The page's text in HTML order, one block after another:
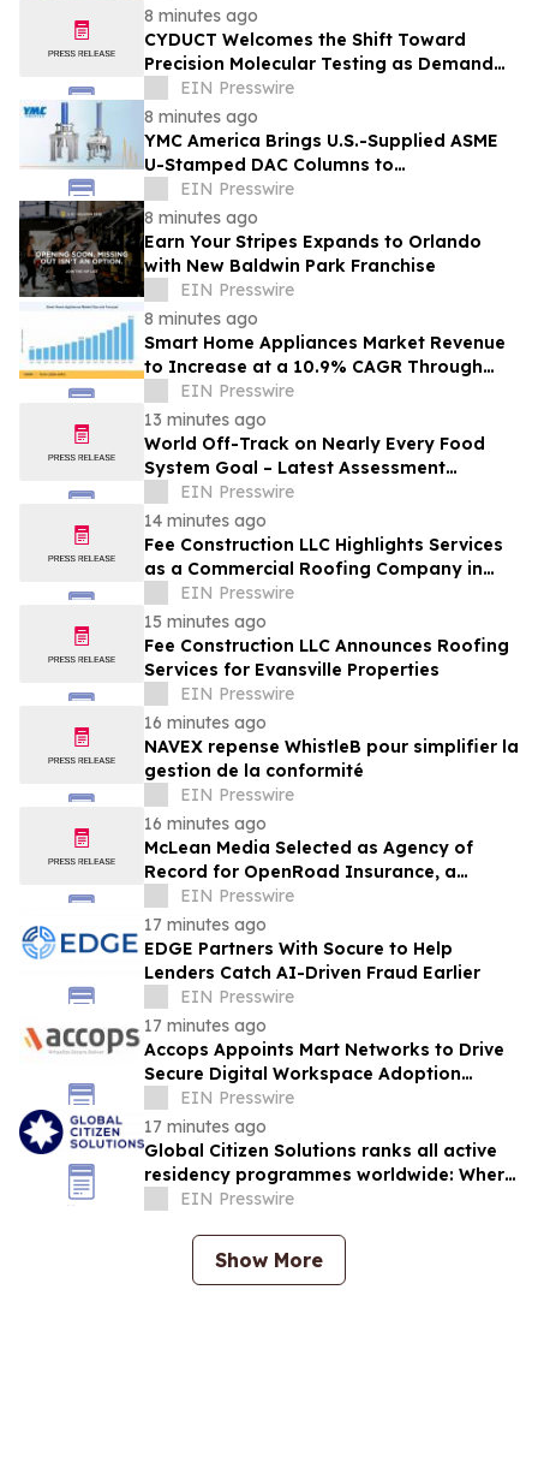
8 minutes ago
CYDUCT Welcomes the Shift Toward
Precision Molecular Testing as Demand
for Personalized Health Insights
Accelerates
EIN Presswire
8 minutes ago
YMC America Brings U.S.-Supplied ASME
U-Stamped DAC Columns to
Pharmaceutical Manufacturers
EIN Presswire
8 minutes ago
Earn Your Stripes Expands to Orlando
with New Baldwin Park Franchise
EIN Presswire
8 minutes ago
Smart Home Appliances Market Revenue
to Increase at a 10.9% CAGR Through
2035EIN Presswire
13 minutes ago
World Off-Track on Nearly Every Food
System Goal – Latest Assessment
RevealsEIN Presswire
14 minutes ago
Fee Construction LLC Highlights Services
as a Commercial Roofing Company in
Evansville
EIN Presswire
15 minutes ago
Fee Construction LLC Announces Roofing
Services for Evansville Properties
EIN Presswire
16 minutes ago
NAVEX repense WhistleB pour simplifier la
gestion de la conformité
EIN Presswire
16 minutes ago
McLean Media Selected as Agency of
Record for OpenRoad Insurance, a
Leader in Collector Car Insurance
EIN Presswire
17 minutes ago
EDGE Partners With Socure to Help
Lenders Catch AI-Driven Fraud Earlier
EIN Presswire
17 minutes ago
Accops Appoints Mart Networks to Drive
Secure Digital Workspace Adoption
Across Africa
EIN Presswire
17 minutes ago
Global Citizen Solutions ranks all active
residency programmes worldwide: Where
to secure a second residency in 2026
EIN Presswire
Show More